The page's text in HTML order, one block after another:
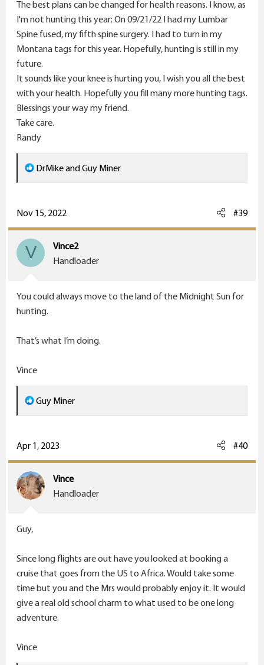
The best plans can be changed for health reasons. I know, as
I'm not hunting this year; On 09/21/22 I had my Lumbar
Spine fused, my fifth spine surgery. I had to turn in my
Montana tags for this year. Hopefully, hunting is still in my
future.
It sounds like your knee is hurting you, I wish you all the best
with your health. Hopefully you fill many more hunting tags.
Blessings your way my friend.
Take care.
Randy
R
e
c
t
i
:
DrMikeandGuy Miner
Nov 15, 2022 #39
V
Vince2
Handloader
You could always move to the land of the Midnight Sun for
hunting.
That’s what I’m doing.
Vince
R
e
c
t
i
o
Guy Miner
Apr 1, 2023 #40
Vince
Handloader
Guy,
Since long flights are out have you looked at booking a
cruise that goes from the US to Africa. Would take some
time but you and the Mrs would probably enjoy it. It would
give a real old school charm to what used to be one long
adventure.
Vince